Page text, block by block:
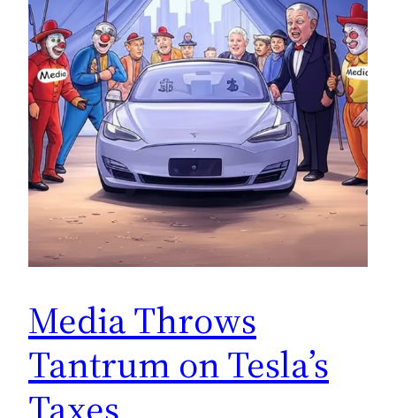
Media Throws
Tantrum on Tesla’s